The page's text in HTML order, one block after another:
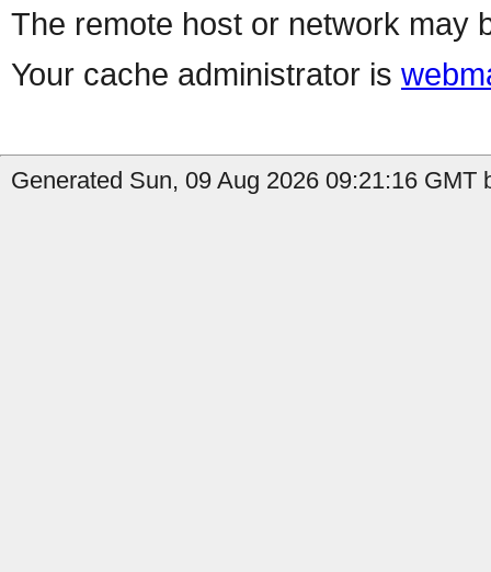
The remote host or network may
Your cache administrator is
Generated Sun, 09 Aug 2026 09:21:16